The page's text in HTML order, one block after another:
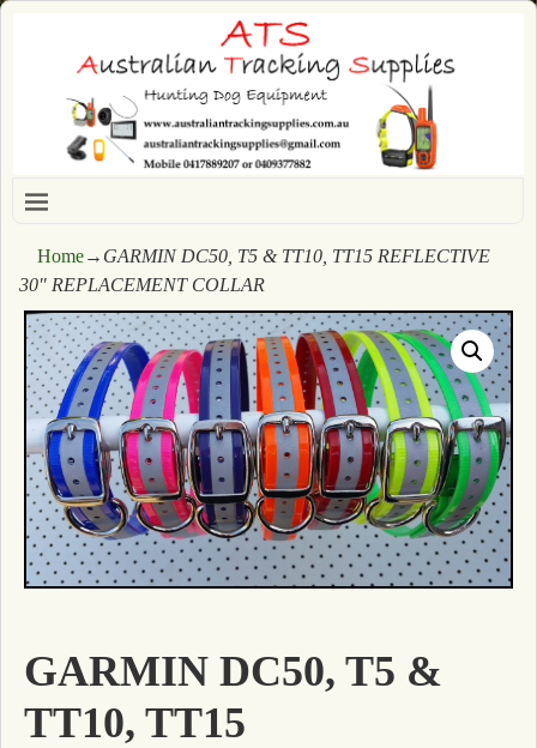
Home→ GARMIN DC50, T5 & TT10, TT15 REFLECTIVE
30″ REPLACEMENT COLLAR
GARMIN DC50, T5 &
TT10, TT15